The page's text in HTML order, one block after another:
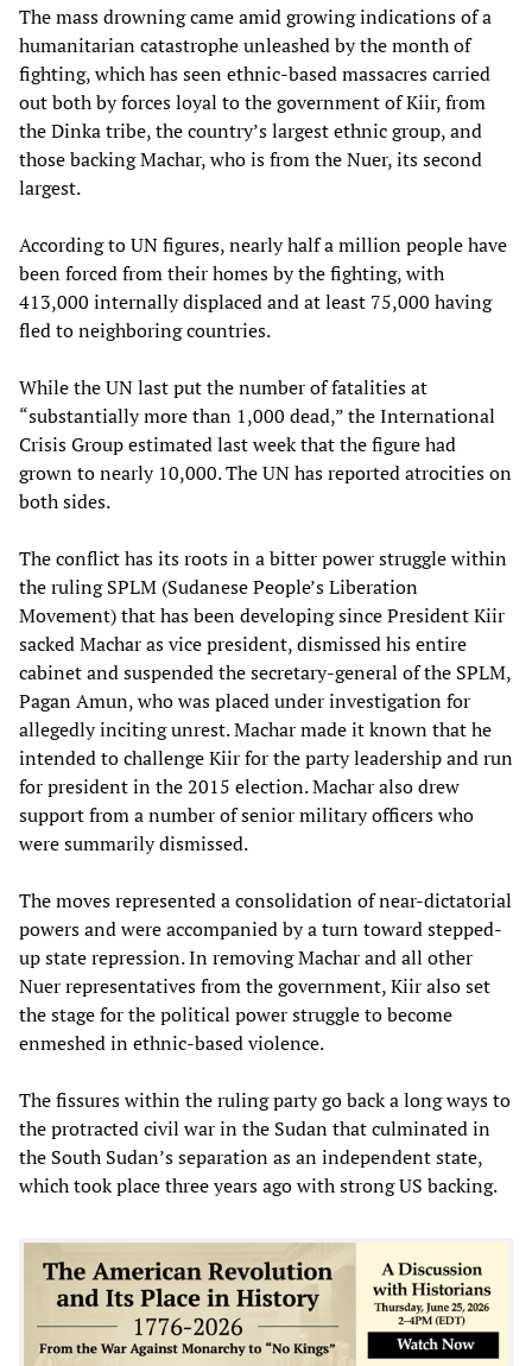
The mass drowning came amid growing indications of a
humanitarian catastrophe unleashed by the month of
fighting, which has seen ethnic-based massacres carried
out both by forces loyal to the government of Kiir, from
the Dinka tribe, the country’s largest ethnic group, and
those backing Machar, who is from the Nuer, its second
largest.
According to UN figures, nearly half a million people have
been forced from their homes by the fighting, with
413,000 internally displaced and at least 75,000 having
fled to neighboring countries.
While the UN last put the number of fatalities at
“substantially more than 1,000 dead,” the International
Crisis Group estimated last week that the figure had
grown to nearly 10,000. The UN has reported atrocities on
both sides.
The conflict has its roots in a bitter power struggle within
the ruling SPLM (Sudanese People’s Liberation
Movement) that has been developing since President Kiir
sacked Machar as vice president, dismissed his entire
cabinet and suspended the secretary-general of the SPLM,
Pagan Amun, who was placed under investigation for
allegedly inciting unrest. Machar made it known that he
intended to challenge Kiir for the party leadership and run
for president in the 2015 election. Machar also drew
support from a number of senior military officers who
were summarily dismissed.
The moves represented a consolidation of near-dictatorial
powers and were accompanied by a turn toward stepped-
up state repression. In removing Machar and all other
Nuer representatives from the government, Kiir also set
the stage for the political power struggle to become
enmeshed in ethnic-based violence.
The fissures within the ruling party go back a long ways to
the protracted civil war in the Sudan that culminated in
the South Sudan’s separation as an independent state,
which took place three years ago with strong US backing.